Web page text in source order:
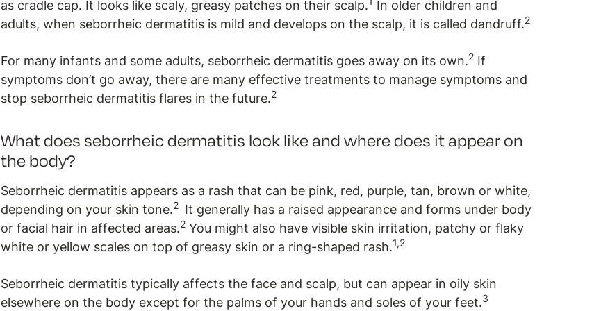
as cradle cap. It looks like scaly, greasy patches on their scalp.
In older children and
adults, when seborrheic dermatitis is mild and develops on the scalp, it is called dandruff.2
For many infants and some adults, seborrheic dermatitis goes away on its own.2 If
symptoms don’t go away, there are many effective treatments to manage symptoms and
stop seborrheic dermatitis flares in the future.2
What does seborrheic dermatitis look like and where does it appear on
the body?
Seborrheic dermatitis appears as a rash that can be pink, red, purple, tan, brown or white,
depending on your skin tone.2
It generally has a raised appearance and forms under body
or facial hair in affected areas.2 You might also have visible skin irritation, patchy or flaky
white or yellow scales on top of greasy skin or a ring-shaped rash.1,2
Seborrheic dermatitis typically affects the face and scalp, but can appear in oily skin
elsewhere on the body except for the palms of your hands and soles of your feet.3